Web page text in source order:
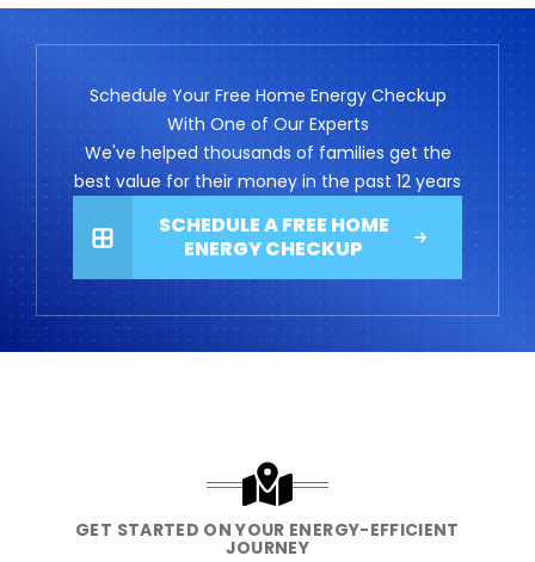
Schedule Your Free Home Energy Checkup
With One of Our Experts
We've helped thousands of families get the
best value for their money in the past 12 years
SCHEDULE A FREE HOME
ENERGY CHECKUP
GET STARTED ON YOUR ENERGY-EFFICIENT
JOURNEY